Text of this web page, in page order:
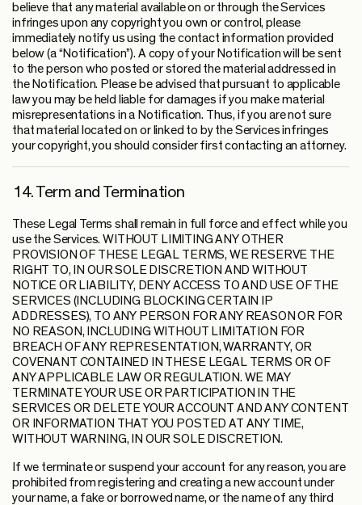
believe that any material available on or through the Services
infringes upon any copyright you own or control, please
immediately notify us using the contact information provided
below (a “Notification”). A copy of your Notification will be sent
to the person who posted or stored the material addressed in
the Notification. Please be advised that pursuant to applicable
law you may be held liable for damages if you make material
misrepresentations in a Notification. Thus, if you are not sure
that material located on or linked to by the Services infringes
your copyright, you should consider first contacting an attorney.
14. Term and Termination
These Legal Terms shall remain in full force and effect while you
use the Services. WITHOUT LIMITING ANY OTHER
PROVISION OF THESE LEGAL TERMS, WE RESERVE THE
RIGHT TO, IN OUR SOLE DISCRETION AND WITHOUT
NOTICE OR LIABILITY, DENY ACCESS TO AND USE OF THE
SERVICES (INCLUDING BLOCKING CERTAIN IP
ADDRESSES), TO ANY PERSON FOR ANY REASON OR FOR
NO REASON, INCLUDING WITHOUT LIMITATION FOR
BREACH OF ANY REPRESENTATION, WARRANTY, OR
COVENANT CONTAINED IN THESE LEGAL TERMS OR OF
ANY APPLICABLE LAW OR REGULATION. WE MAY
TERMINATE YOUR USE OR PARTICIPATION IN THE
SERVICES OR DELETE YOUR ACCOUNT AND ANY CONTENT
OR INFORMATION THAT YOU POSTED AT ANY TIME,
WITHOUT WARNING, IN OUR SOLE DISCRETION.
If we terminate or suspend your account for any reason, you are
prohibited from registering and creating a new account under
your name, a fake or borrowed name, or the name of any third